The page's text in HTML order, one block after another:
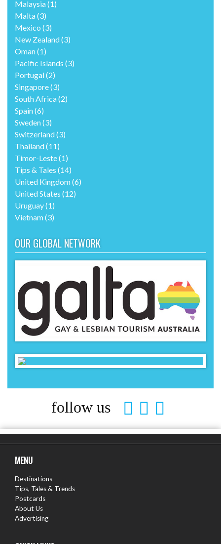
Malaysia(1)
Malta(3)
Mexico (3)
New Zealand(3)
Oman(1)
Pacific Islands (3)
Portugal(2)
Singapore(3)
South Africa(2)
Spain(6)
Sweden(3)
Switzerland(3)
Thailand(11)
Timor-Leste(1)
Tips & Tales (14)
United Kingdom(6)
United States (12)
Uruguay(1)
Vietnam(3)
OUR GLOBAL NETWORK
follow us
MENU
Destinations
Tips, Tales & Trends
Postcards
About Us
Advertising